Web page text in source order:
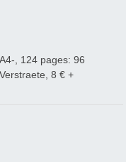
, 124 pages: 96
8 € +